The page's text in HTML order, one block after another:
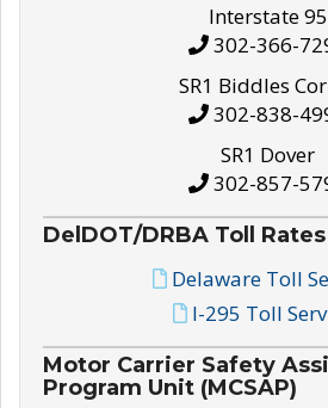
Interstate 95
302-366-
SR1 Biddles
302-838-
SR1 Dover
302-857-
DelDOT/DRBA Toll Rates
Delaware Toll
I-295 Toll
Motor Carrier Safety
Program Unit (MCSAP)